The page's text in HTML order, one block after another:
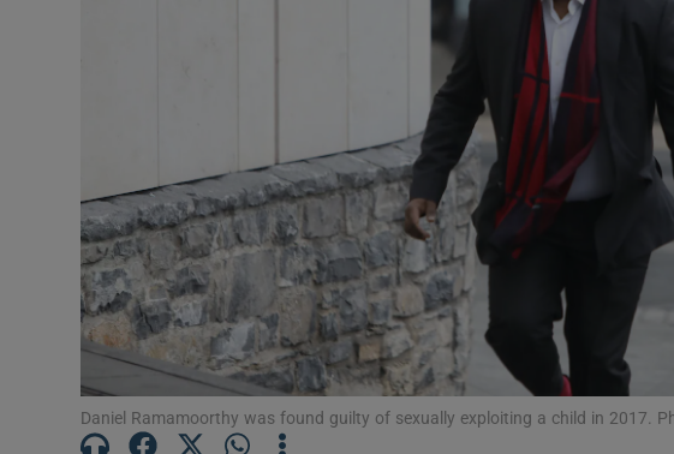
Student Hub
Offbeat
Family Notices Opens in
Sponsored
Subscriber Rewards
Competitions
Newsletters
Daniel Ramamoorthy was found guilty of sexually exploiting a child in 2017.